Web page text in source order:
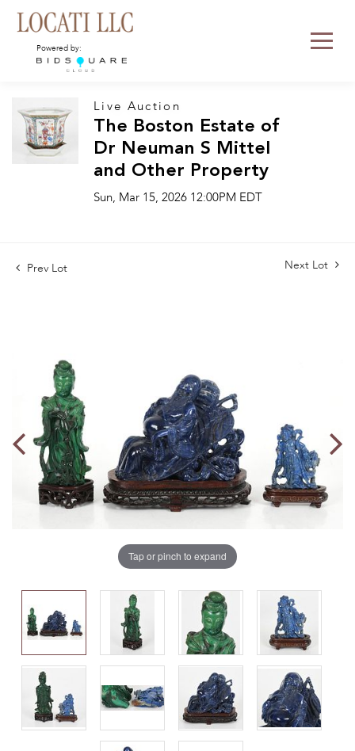
Powered by:
Live Auction
The Boston Estate of
Dr Neuman S Mittel
and Other Property
Sun, Mar 15, 2026 12:00PM EDT
Prev Lot Next Lot
Tap or pinch to expand